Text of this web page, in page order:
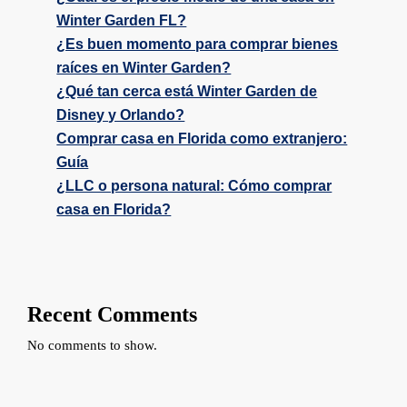
Winter Garden FL?
¿Es buen momento para comprar bienes
raíces en Winter Garden?
¿Qué tan cerca está Winter Garden de
Disney y Orlando?
Comprar casa en Florida como extranjero:
Guía
¿LLC o persona natural: Cómo comprar
casa en Florida?
Recent Comments
No comments to show.